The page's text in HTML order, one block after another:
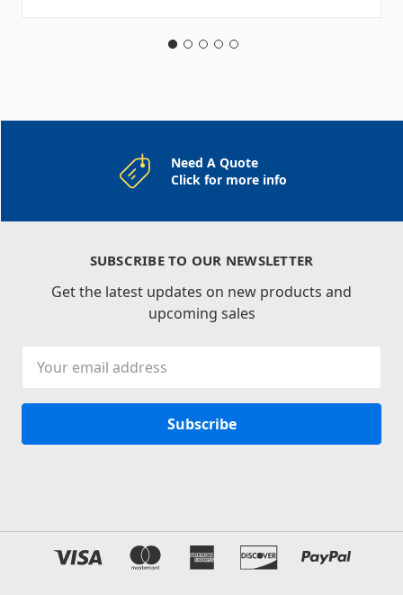
Need A Quote
Click for more info
SUBSCRIBE TO OUR NEWSLETTER
Get the latest updates on new products and
upcoming sales
Address